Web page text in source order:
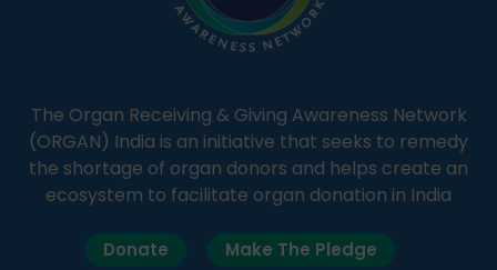
The Organ Receiving & Giving Awareness Network
(ORGAN) India is an initiative that seeks to remedy
the shortage of organ donors and helps create an
ecosystem to facilitate organ donation in India
Donate Make The Pledge